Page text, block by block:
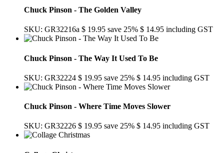
Chuck Pinson - The Golden Valley
SKU: GR32216a $ 19.95 save 25% $ 14.95 including GST
Chuck Pinson - The Way It Used To Be
SKU: GR32224 $ 19.95 save 25% $ 14.95 including GST
Chuck Pinson - Where Time Moves Slower
SKU: GR32226 $ 19.95 save 25% $ 14.95 including GST